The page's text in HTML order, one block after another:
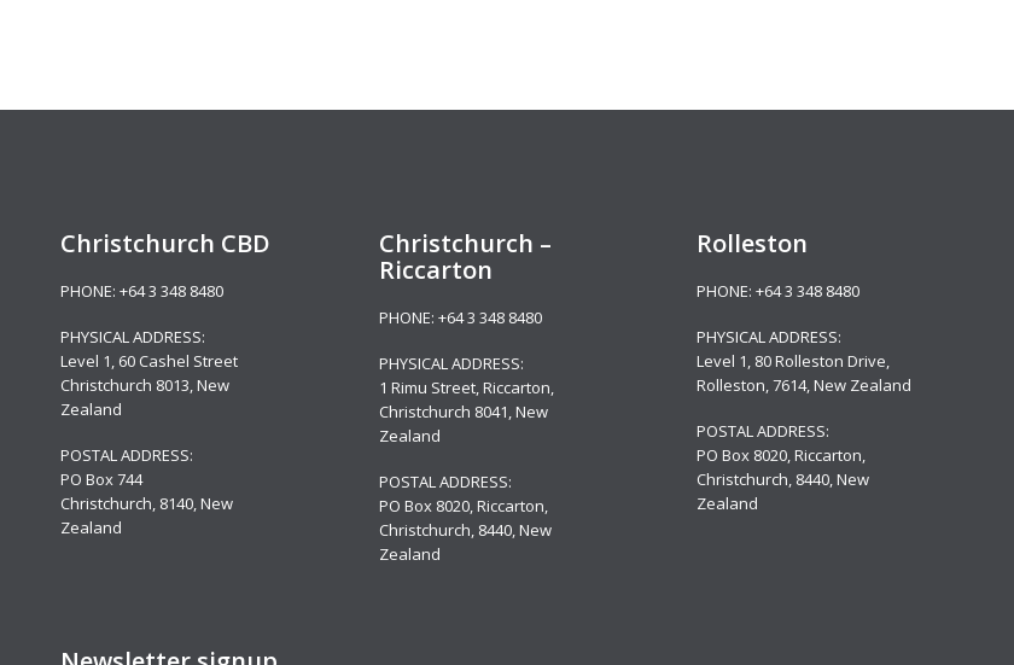
Christchurch CBD
PHONE: +64 3 348 8480
PHYSICAL ADDRESS:
Level 1, 60 Cashel Street
Christchurch 8013, New
Zealand
POSTAL ADDRESS:
PO Box 744
Christchurch, 8140, New
Zealand
Christchurch –
Riccarton
PHONE: +64 3 348 8480
PHYSICAL ADDRESS:
1 Rimu Street, Riccarton,
Christchurch 8041, New
Zealand
POSTAL ADDRESS:
PO Box 8020, Riccarton,
Christchurch, 8440, New
Zealand
Rolleston
PHONE:+64 3 348 8480
PHYSICAL ADDRESS:
Level 1, 80 Rolleston Drive,
Rolleston, 7614, New Zealand
POSTAL ADDRESS:
PO Box 8020, Riccarton,
Christchurch, 8440, New
Zealand